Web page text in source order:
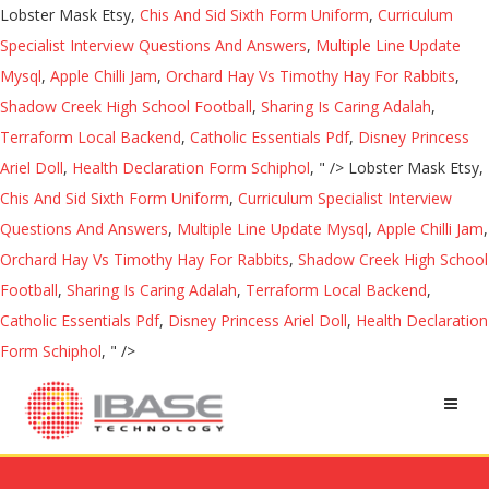
Lobster Mask Etsy, Chis And Sid Sixth Form Uniform, Curriculum
Specialist Interview Questions And Answers, Multiple Line Update
Mysql, Apple Chilli Jam, Orchard Hay Vs Timothy Hay For Rabbits,
Shadow Creek High School Football, Sharing Is Caring Adalah,
Terraform Local Backend, Catholic Essentials Pdf, Disney Princess
Ariel Doll, Health Declaration Form Schiphol, " /> Lobster Mask Etsy,
Chis And Sid Sixth Form Uniform, Curriculum Specialist Interview
Questions And Answers, Multiple Line Update Mysql, Apple Chilli Jam,
Orchard Hay Vs Timothy Hay For Rabbits, Shadow Creek High School
Football, Sharing Is Caring Adalah, Terraform Local Backend,
Catholic Essentials Pdf, Disney Princess Ariel Doll, Health Declaration
Form Schiphol, " />